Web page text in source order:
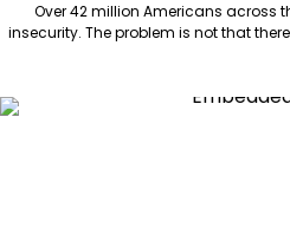
Over 42 million Americans across
insecurity. The problem is not that